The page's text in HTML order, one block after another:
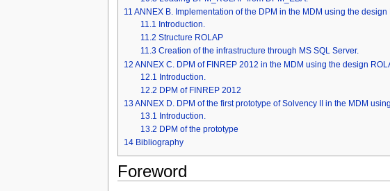
11 ANNEX B. Implementation of the DPM in the MDM using the design
11.1 Introduction.
11.2 Structure ROLAP
11.3 Creation of the infrastructure through MS SQL Server.
12 ANNEX C. DPM of FINREP 2012 in the MDM using the design
12.1 Introduction.
12.2 DPM of FINREP 2012
13ANNEX D. DPM of the first prototype of Solvency II in the MDM
13.1 Introduction.
13.2 DPM of the prototype
14 Bibliography
Foreword